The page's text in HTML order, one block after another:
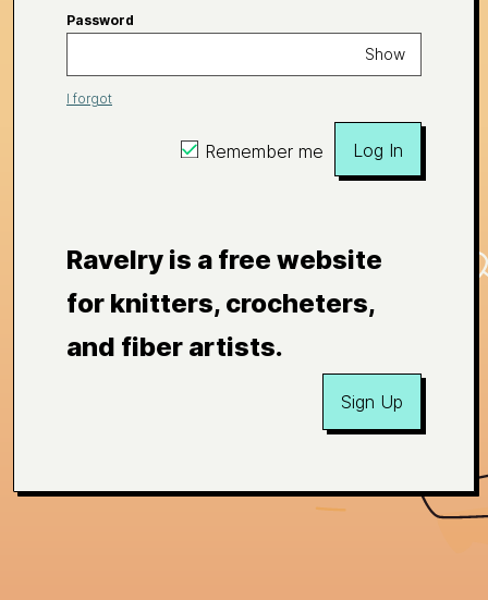
Password
Show
I forgot
Remember me Log In
Ravelry is a free website
for knitters, crocheters,
and fiber artists.
Sign Up